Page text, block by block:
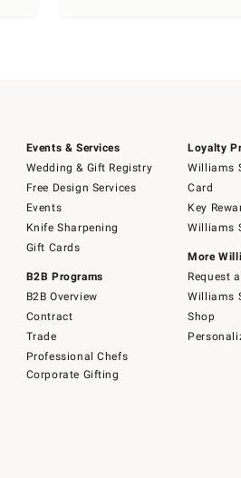
Events & Services
Wedding & Gift Registry
Free Design Services
Events
Knife Sharpening
Gift Cards
B2B Programs
B2B Overview
Contract
Trade
Professional Chefs
Corporate Gifting
Loyalty
Williams
Card
Key
Williams
More
Request
Williams
Shop